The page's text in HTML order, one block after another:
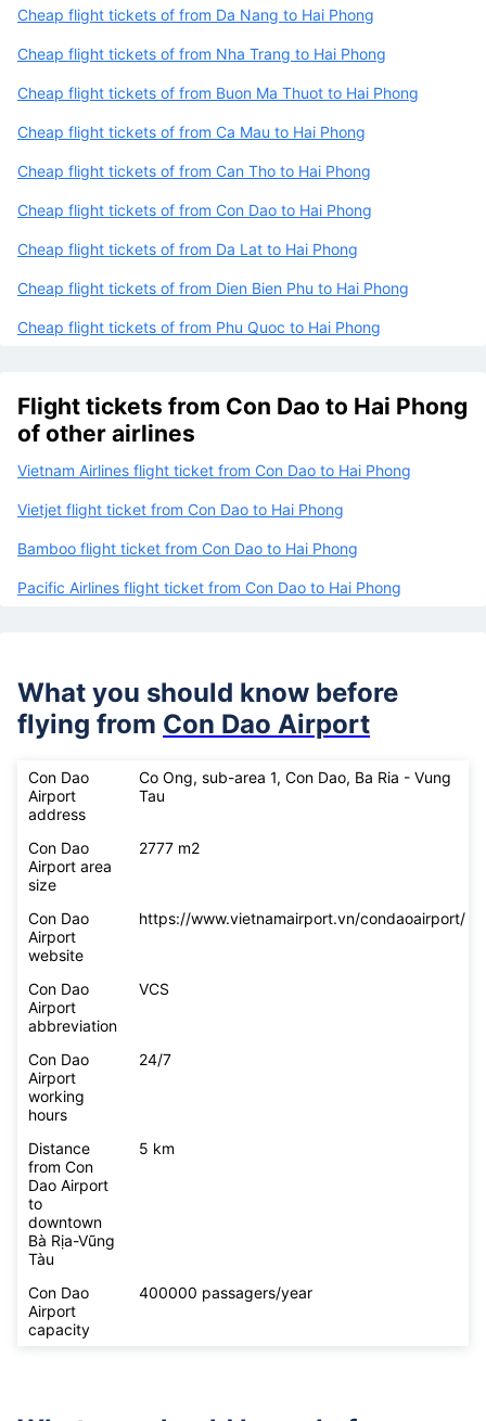
Cheap flight tickets of from Da Nang to Hai Phong
Cheap flight tickets of from Nha Trang to Hai Phong
Cheap flight tickets of from Buon Ma Thuot to Hai Phong
Cheap flight tickets of from Ca Mau to Hai Phong
Cheap flight tickets of from Can Tho to Hai Phong
Cheap flight tickets of from Con Dao to Hai Phong
Cheap flight tickets of from Da Lat to Hai Phong
Cheap flight tickets of from Dien Bien Phu to Hai Phong
Cheap flight tickets of from Phu Quoc to Hai Phong
Flight tickets from Con Dao to Hai Phong
of other airlines
Vietnam Airlines flight ticket from Con Dao to Hai Phong
Vietjet flight ticket from Con Dao to Hai Phong
Bamboo flight ticket from Con Dao to Hai Phong
Pacific Airlines flight ticket from Con Dao to Hai Phong
What you should know before
flying from Con Dao Airport
Con Dao
Airport
address
Co Ong, sub-area 1, Con Dao, Ba Ria - Vung
Tau
Con Dao
Airport area
size
2777 m2
Con Dao
Airport
website
https://www.vietnamairport.vn/condaoairport/
Con Dao
Airport
abbreviation
VCS
Con Dao
Airport
working
hours
24/7
Distance
from Con
Dao Airport
to
downtown
Bà Rịa-Vũng
Tàu
5 km
Con Dao
Airport
capacity
400000 passagers/year